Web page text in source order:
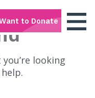
looking